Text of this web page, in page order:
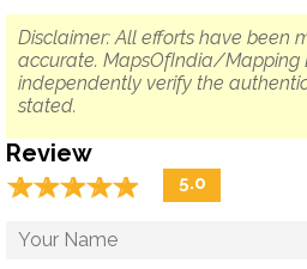
Disclaimer: All efforts have been
accurate. MapsOfIndia/Mapping
independently verify the
stated.
Review
☆☆☆☆☆
★★★★★ 5.0